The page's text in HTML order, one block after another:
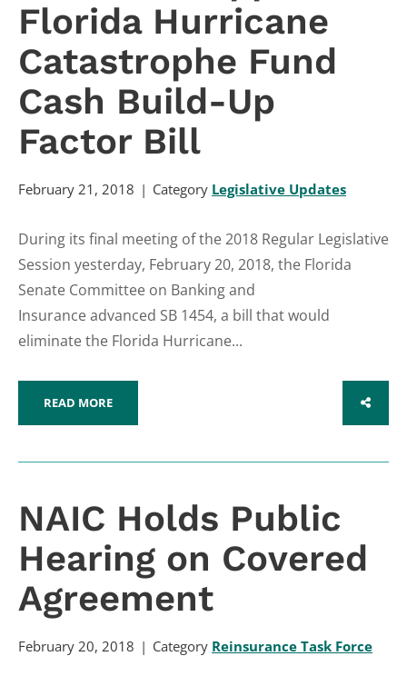
Florida Hurricane
Catastrophe Fund
Cash Build-Up
Factor Bill
February 21, 2018 Category Legislative Updates
During its final meeting of the 2018 Regular Legislative
Session yesterday, February 20, 2018, the Florida
Senate Committee on Banking and
Insurance advanced SB 1454, a bill that would
eliminate the Florida Hurricane...
READ MORE SHARE
NAIC Holds Public
Hearing on Covered
Agreement
February 20, 2018 Category Reinsurance Task Force